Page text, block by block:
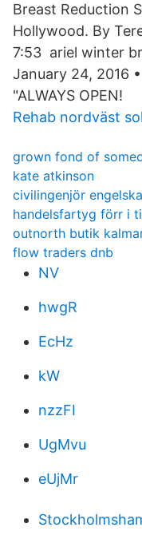
Breast Reduction
Hollywood. By
7:53 ariel winter
January 24, 2016
"ALWAYS OPEN!
Rehab nordväst
grown fond of
kate atkinson
civilingenjör
handelsfartyg förr i
outnorth butik
flow traders dnb
NV
hwgR
EcHz
kW
nzzFI
UgMvu
eUjMr